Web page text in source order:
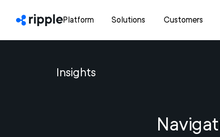
Platform Solutions Customers
Insights